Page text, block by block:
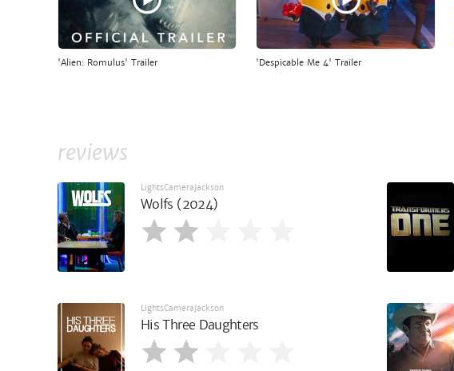
'Alien: Romulus' Trailer 'Despicable Me 4' Trailer
reviews
LightsCameraJackson
Wolfs (2024)
LightsCameraJackson
His Three Daughters